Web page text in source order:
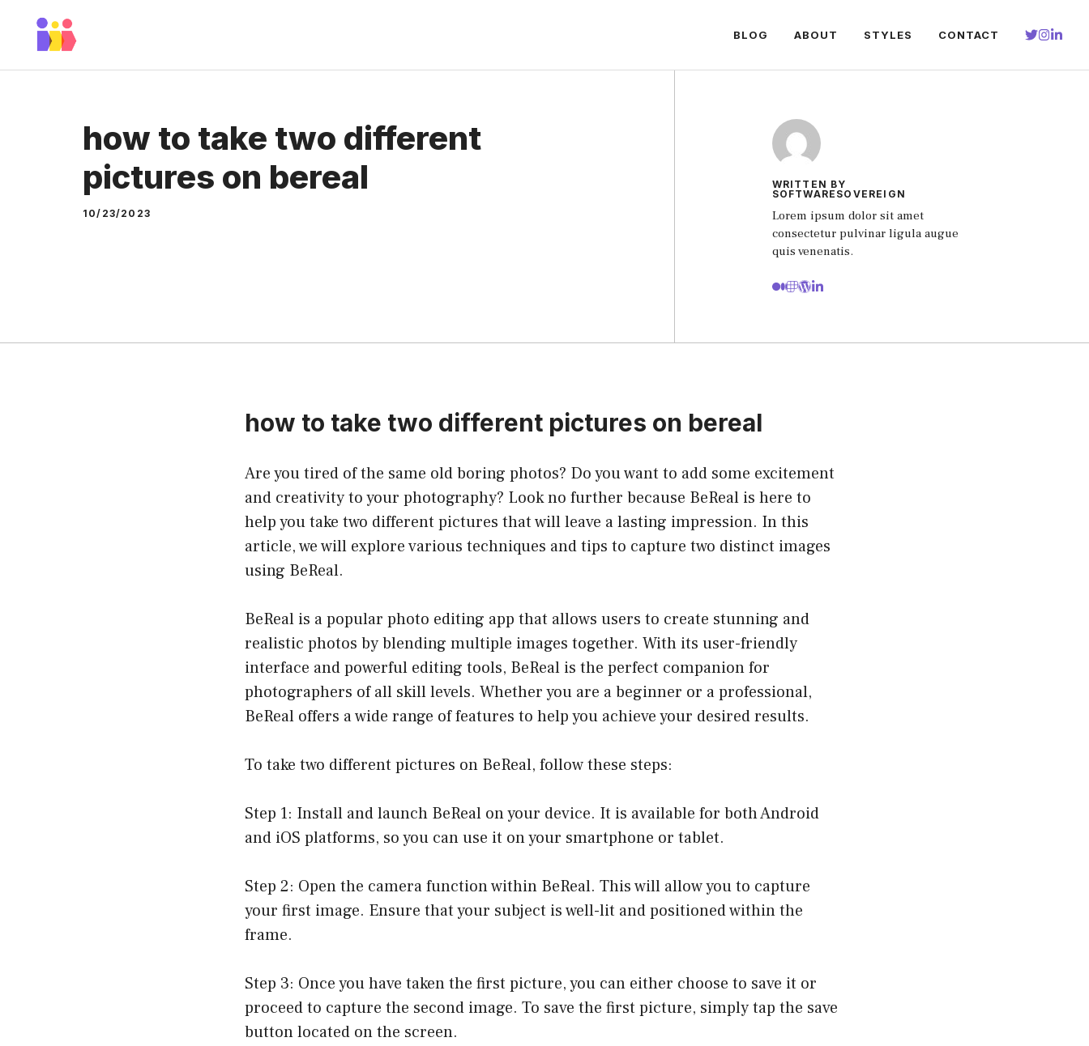
BLOG ABOUT STYLES CONTACT
how to take two different
pictures on bereal
10/23/2023
WRITTEN BY
SOFTWARESOVEREIGN
Lorem ipsum dolor sit amet
consectetur pulvinar ligula augue
quis venenatis.
how to take two different pictures on bereal
Are you tired of the same old boring photos? Do you want to add some excitement
and creativity to your photography? Look no further because BeReal is here to
help you take two different pictures that will leave a lasting impression. In this
article, we will explore various techniques and tips to capture two distinct images
using BeReal.
BeReal is a popular photo editing app that allows users to create stunning and
realistic photos by blending multiple images together. With its user-friendly
interface and powerful editing tools, BeReal is the perfect companion for
photographers of all skill levels. Whether you are a beginner or a professional,
BeReal offers a wide range of features to help you achieve your desired results.
To take two different pictures on BeReal, follow these steps:
Step 1: Install and launch BeReal on your device. It is available for both Android
and iOS platforms, so you can use it on your smartphone or tablet.
Step 2: Open the camera function within BeReal. This will allow you to capture
your first image. Ensure that your subject is well-lit and positioned within the
frame.
Step 3: Once you have taken the first picture, you can either choose to save it or
proceed to capture the second image. To save the first picture, simply tap the save
button located on the screen.